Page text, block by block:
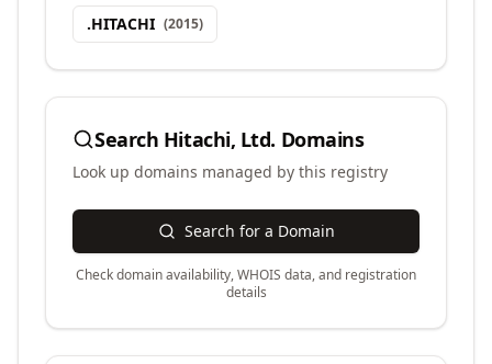
.HITACHI (2015)
Search Hitachi, Ltd. Domains
Look up domains managed by this registry
Search for a Domain
Check domain availability, WHOIS data, and registration
details